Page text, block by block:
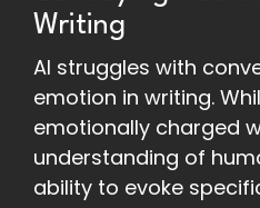
Writing
AI struggles with
emotion in writing.
emotionally charged
understanding of
ability to evoke